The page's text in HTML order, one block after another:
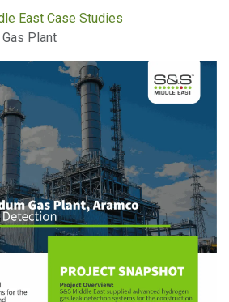
East Case Studies
Plant